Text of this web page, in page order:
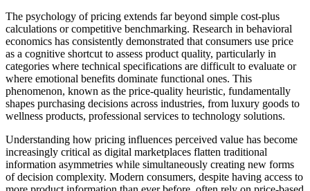
The psychology of pricing extends far beyond simple cost-plus
calculations or competitive benchmarking. Research in behavioral
economics has consistently demonstrated that consumers use price
as a cognitive shortcut to assess product quality, particularly in
categories where technical specifications are difficult to evaluate or
where emotional benefits dominate functional ones. This
phenomenon, known as the price-quality heuristic, fundamentally
shapes purchasing decisions across industries, from luxury goods to
wellness products, professional services to technology solutions.
Understanding how pricing influences perceived value has become
increasingly critical as digital marketplaces flatten traditional
information asymmetries while simultaneously creating new forms
of decision complexity. Modern consumers, despite having access to